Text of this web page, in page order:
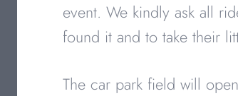
event. We kindly ask all
found it and to take their
The car park field will